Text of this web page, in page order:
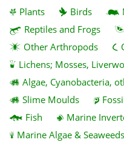
Plants Birds
Reptiles and Frogs
Other Arthropods
Lichens; Mosses,
Algae, Cyanobacteria,
Slime Moulds
Fish
Marine
Marine Algae & Seaweeds